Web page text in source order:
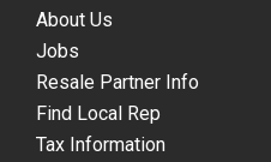
About Us
Jobs
Resale Partner Info
Find Local Rep
Tax Information